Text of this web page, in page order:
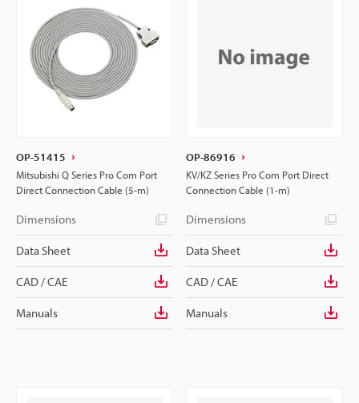
OP-51415
Mitsubishi Q Series Pro Com Port
Direct Connection Cable (5-m)
Dimensions
Data Sheet
CAD / CAE
Manuals
OP-86916
KV/KZ Series Pro Com Port Direct
Connection Cable (1-m)
Dimensions
Data Sheet
CAD / CAE
Manuals